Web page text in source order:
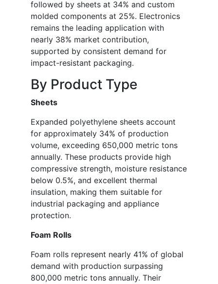
followed by sheets at 34% and custom
molded components at 25%. Electronics
remains the leading application with
nearly 38% market contribution,
supported by consistent demand for
impact-resistant packaging.
By Product Type
Sheets
Expanded polyethylene sheets account
for approximately 34% of production
volume, exceeding 650,000 metric tons
annually. These products provide high
compressive strength, moisture resistance
below 0.5%, and excellent thermal
insulation, making them suitable for
industrial packaging and appliance
protection.
Foam Rolls
Foam rolls represent nearly 41% of global
demand with production surpassing
800,000 metric tons annually. Their